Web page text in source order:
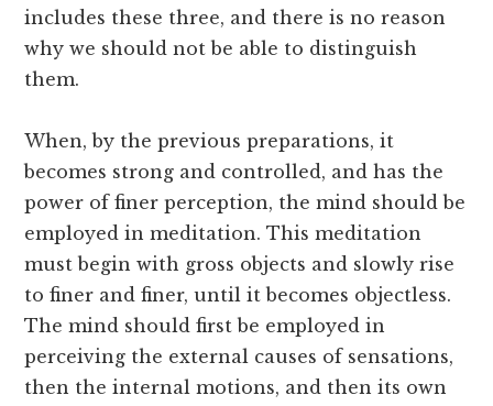
includes these three, and there is no reason
why we should not be able to distinguish
them.
When, by the previous preparations, it
becomes strong and controlled, and has the
power of finer perception, the mind should be
employed in meditation. This meditation
must begin with gross objects and slowly rise
to finer and finer, until it becomes objectless.
The mind should first be employed in
perceiving the external causes of sensations,
then the internal motions, and then its own